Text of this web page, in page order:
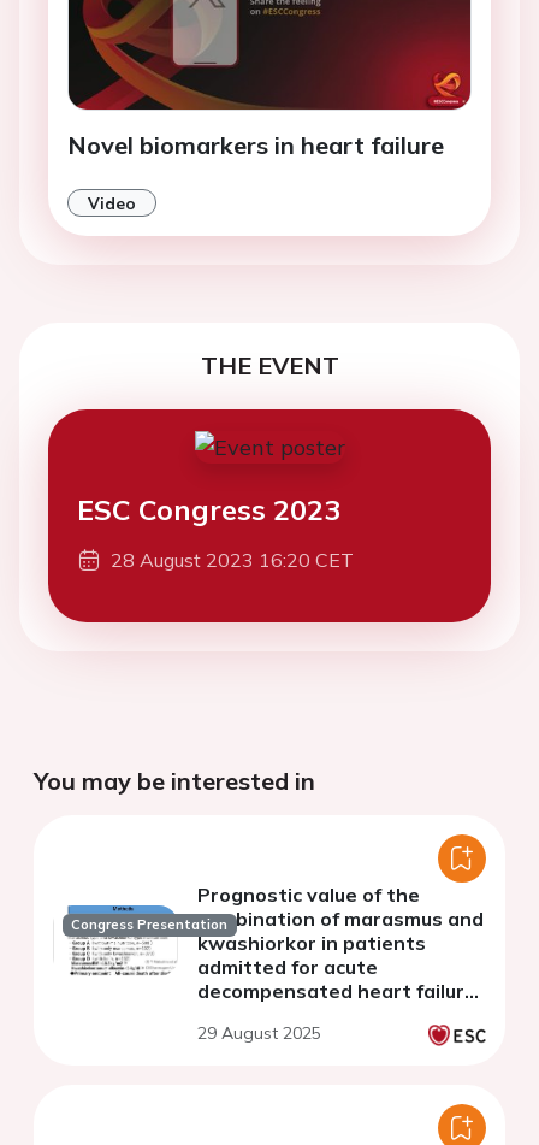
Novel biomarkers in heart failure
Video
THE EVENT
ESC Congress 2023
28 August 2023 16:20 CET
You may be interested in
Congress Presentation
Prognostic value of the
combination of marasmus and
kwashiorkor in patients
admitted for acute
decompensated heart failure
fraction
29 August 2025